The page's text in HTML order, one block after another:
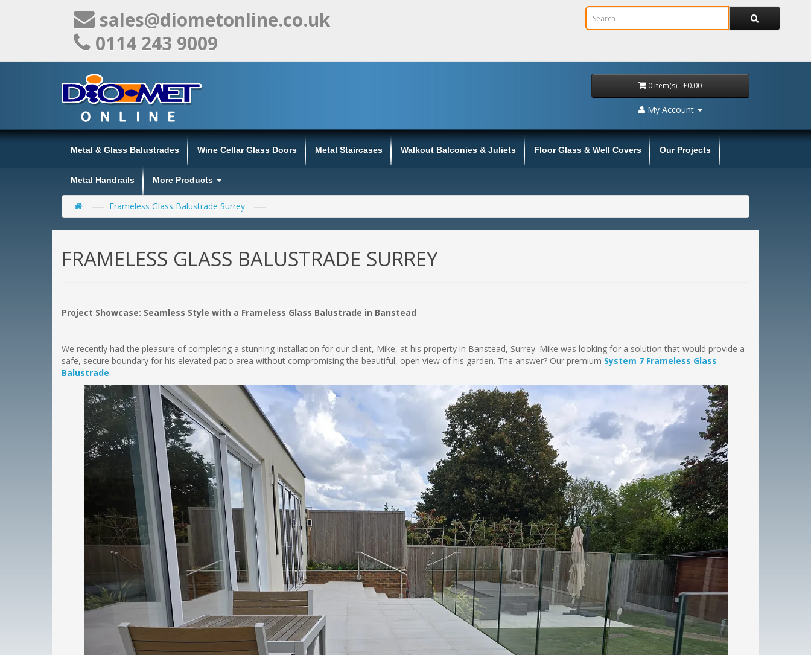
sales@diometonline.co.uk
0114 243 9009
0 item(s) - £0.00
My Account
Metal & Glass Balustrades Wine Cellar Glass Doors Metal Staircases Walkout Balconies & Juliets Floor Glass & Well Covers Our Projects
Metal Handrails More Products
Frameless Glass Balustrade Surrey
FRAMELESS GLASS BALUSTRADE SURREY
Project Showcase: Seamless Style with a Frameless Glass Balustrade in Banstead
We recently had the pleasure of completing a stunning installation for our client, Mike, at his property in Banstead, Surrey. Mike was looking for a solution that would provide a
safe, secure boundary for his elevated patio area without compromising the beautiful, open view of his garden. The answer? Our premium System 7 Frameless Glass
Balustrade.